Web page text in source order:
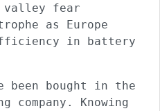
valley fear
as Europe
in battery
been bought in the
Knowing